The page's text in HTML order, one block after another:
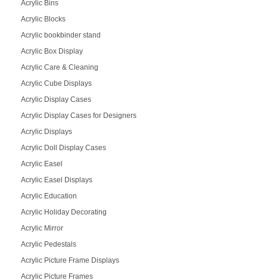
Acrylic Bins
Acrylic Blocks
Acrylic bookbinder stand
Acrylic Box Display
Acrylic Care & Cleaning
Acrylic Cube Displays
Acrylic Display Cases
Acrylic Display Cases for Designers
Acrylic Displays
Acrylic Doll Display Cases
Acrylic Easel
Acrylic Easel Displays
Acrylic Education
Acrylic Holiday Decorating
Acrylic Mirror
Acrylic Pedestals
Acrylic Picture Frame Displays
Acrylic Picture Frames